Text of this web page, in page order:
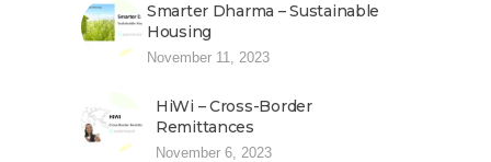
Smarter Dharma – Sustainable
Housing
November 11, 2023
HiWi – Cross-Border
Remittances
November 6, 2023